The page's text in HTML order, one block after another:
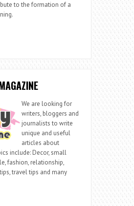
to the formation of a
We are looking for
writers, bloggers and
journalists to write
unique and useful
articles about
include: Decor, small
fashion, relationship,
travel tips and many